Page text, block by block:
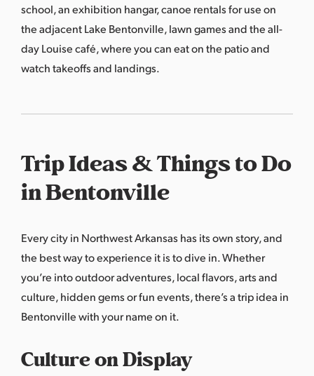
school, an exhibition hangar, canoe rentals for use on
the adjacent Lake Bentonville, lawn games and the all-
day Louise café, where you can eat on the patio and
watch takeoffs and landings.
Trip Ideas & Things to Do
in Bentonville
Every city in Northwest Arkansas has its own story, and
the best way to experience it is to dive in. Whether
you’re into outdoor adventures, local flavors, arts and
culture, hidden gems or fun events, there’s a trip idea in
Bentonville with your name on it.
Culture on Display